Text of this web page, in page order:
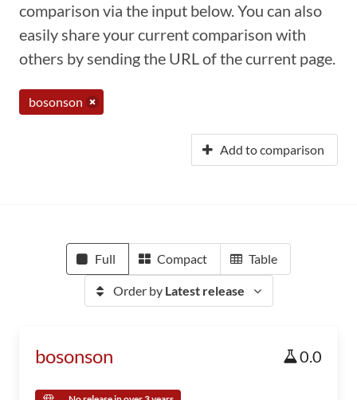
comparison via the input below. You can also
easily share your current comparison with
others by sending the URL of the current page.
bosonson
Add to comparison
Full Compact Table
Order by Latest release
bosonson 0.0